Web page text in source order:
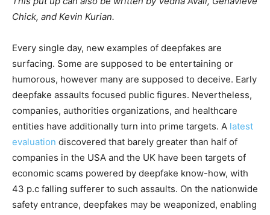
Chick, and Kevin Kurian.
Every single day, new examples of deepfakes are
surfacing. Some are supposed to be entertaining or
humorous, however many are supposed to deceive. Early
deepfake assaults focused public figures. Nevertheless,
companies, authorities organizations, and healthcare
entities have additionally turn into prime targets. A latest
evaluation discovered that barely greater than half of
companies in the USA and the UK have been targets of
economic scams powered by deepfake know-how, with
43 p.c falling sufferer to such assaults. On the nationwide
safety entrance, deepfakes may be weaponized, enabling